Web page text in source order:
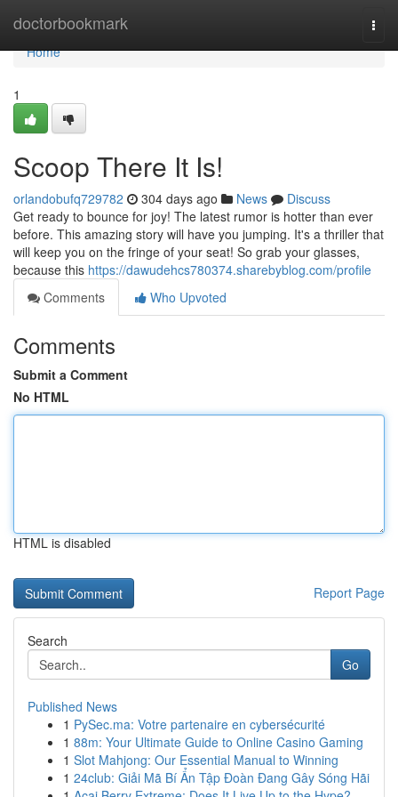
doctorbookmark
Home
Home
1
Scoop There It Is!
orlandobufq729782 304 days ago News
Discuss
Get ready to bounce for joy! The latest rumor is hotter than ever
before. This amazing story will have you jumping. It's a thriller that
will keep you on the fringe of your seat! So grab your glasses,
because this https://dawudehcs780374.sharebyblog.com/profile
Comments
Who Upvoted
Comments
Submit a Comment
No HTML
HTML is disabled
Report Page
Search
Go
Published News
1 PySec.ma: Votre partenaire en cybersécurité
1 88m: Your Ultimate Guide to Online Casino Gaming
1 Slot Mahjong: Our Essential Manual to Winning
1 24club: Giải Mã Bí Ẩn Tập Đoàn Đang Gây Sóng Hãi